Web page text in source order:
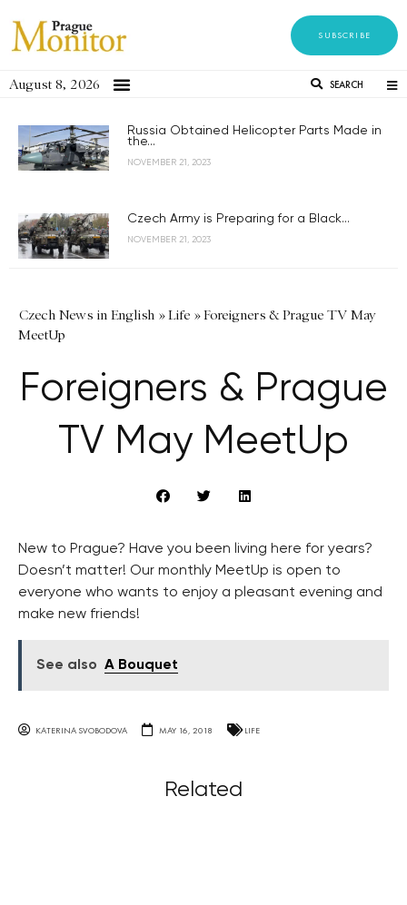
SUBSCRIBE
August 8, 2026 SEARCH
Russia Obtained Helicopter Parts Made in
the...
NOVEMBER 21, 2023
Czech Army is Preparing for a Black...
NOVEMBER 21, 2023
Czech News in English »Life »Foreigners & Prague TV May
MeetUp
Foreigners & Prague
TV May MeetUp
New to Prague? Have you been living here for years?
Doesn’t matter! Our monthly MeetUp is open to
everyone who wants to enjoy a pleasant evening and
make new friends!
See also A Bouquet
KATERINA SVOBODOVA MAY 16, 2018 LIFE
Related